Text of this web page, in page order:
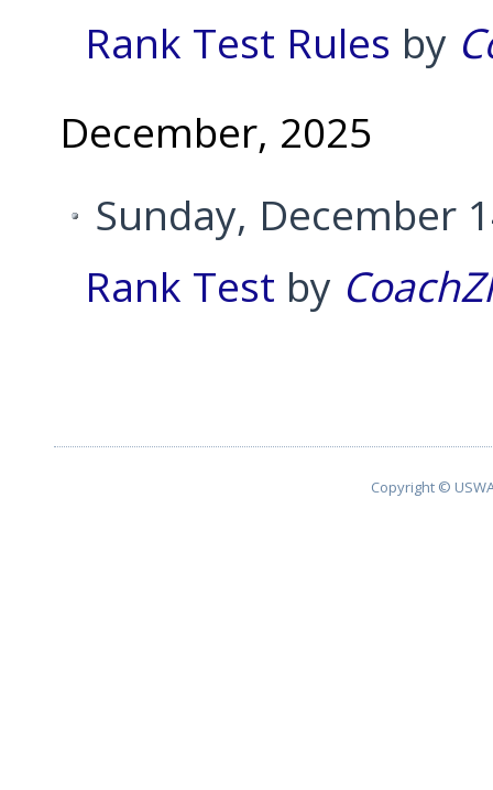
Rank Test Rules by
December, 2025
Sunday, December
Rank Test by
Copyright ©